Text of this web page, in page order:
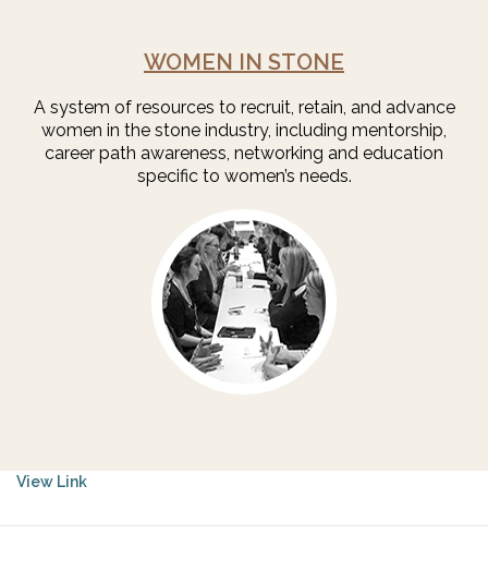
WOMEN IN STONE
A system of resources to recruit, retain, and advance
women in the stone industry, including mentorship,
career path awareness, networking and education
specific to women’s needs.
View Link